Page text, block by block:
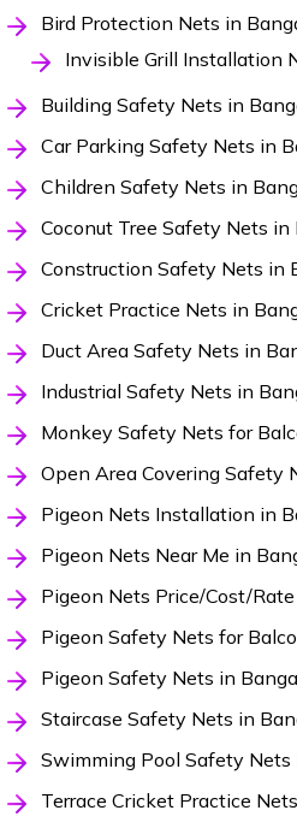
Bird Protection Nets in
Invisible Grill Installation
Building Safety Nets in
Car Parking Safety Nets in
Children Safety Nets in
Coconut Tree Safety Nets in
Construction Safety Nets in
Cricket Practice Nets in
Duct Area Safety Nets in
Industrial Safety Nets in
Monkey Safety Nets for
Open Area Covering Safety
Pigeon Nets Installation in
Pigeon Nets Near Me in
Pigeon Nets Price/Cost/
Pigeon Safety Nets for
Pigeon Safety Nets in
Staircase Safety Nets in
Swimming Pool Safety Nets
Terrace Cricket Practice